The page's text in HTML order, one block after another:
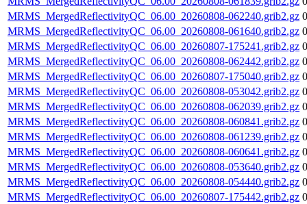
MRMS_MergedReflectivityQC_06.00_20260808-062240.grib2.gz
MRMS_MergedReflectivityQC_06.00_20260808-061640.grib2.gz
MRMS_MergedReflectivityQC_06.00_20260807-175241.grib2.gz
MRMS_MergedReflectivityQC_06.00_20260808-062442.grib2.gz
MRMS_MergedReflectivityQC_06.00_20260807-175040.grib2.gz
MRMS_MergedReflectivityQC_06.00_20260808-053042.grib2.gz
MRMS_MergedReflectivityQC_06.00_20260808-062039.grib2.gz
MRMS_MergedReflectivityQC_06.00_20260808-060841.grib2.gz
MRMS_MergedReflectivityQC_06.00_20260808-061239.grib2.gz
MRMS_MergedReflectivityQC_06.00_20260808-060641.grib2.gz
MRMS_MergedReflectivityQC_06.00_20260808-053640.grib2.gz
MRMS_MergedReflectivityQC_06.00_20260808-054440.grib2.gz
MRMS_MergedReflectivityQC_06.00_20260807-175442.grib2.gz